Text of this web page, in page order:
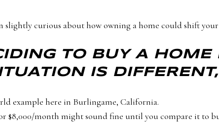
slightly curious about how owning a home could shift
TO BUY A HOME
IS
example here in Burlingame, California.
$8,000/month might sound fine until you compare it to